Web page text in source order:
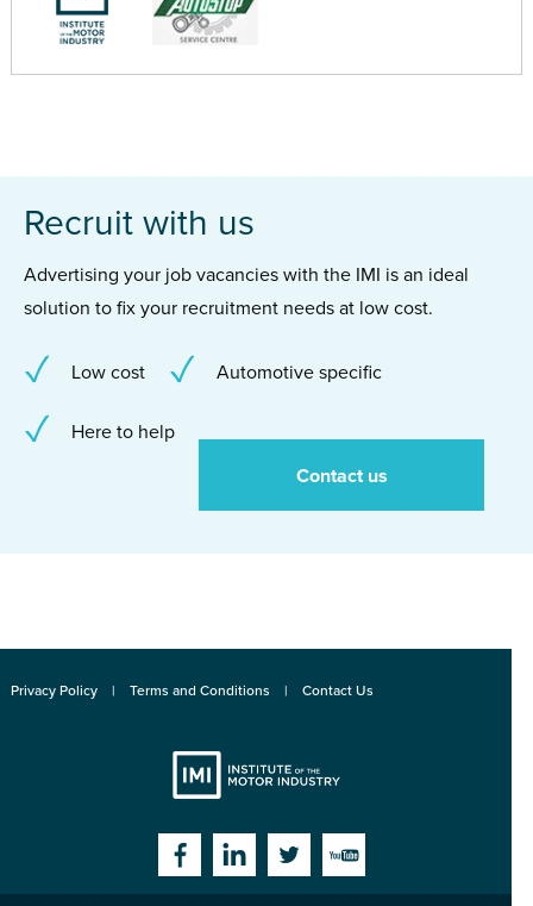
Recruit with us
Advertising your job vacancies with the IMI is an ideal
solution to fix your recruitment needs at low cost.
Low cost Automotive specific
Here to help
Contact us
Privacy Policy Terms and Conditions Contact Us
FacebookLinkedinTwitterYouTube